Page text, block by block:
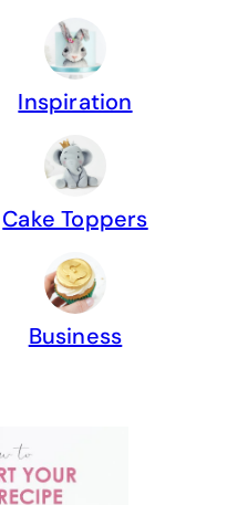
Inspiration
Cake Toppers
Business